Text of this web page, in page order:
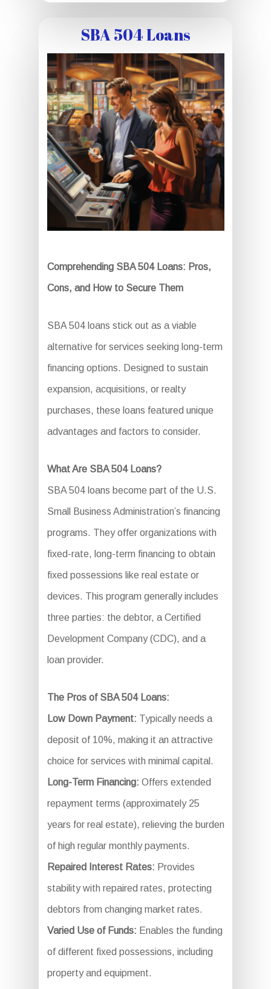
SBA 504 Loans
Comprehending SBA 504 Loans: Pros,
Cons, and How to Secure Them
SBA 504 loans stick out as a viable
alternative for services seeking long-term
financing options. Designed to sustain
expansion, acquisitions, or realty
purchases, these loans featured unique
advantages and factors to consider.
What Are SBA 504 Loans?
SBA 504 loans become part of the U.S.
Small Business Administration’s financing
programs. They offer organizations with
fixed-rate, long-term financing to obtain
fixed possessions like real estate or
devices. This program generally includes
three parties: the debtor, a Certified
Development Company (CDC), and a
loan provider.
The Pros of SBA 504 Loans:
Low Down Payment: Typically needs a
deposit of 10%, making it an attractive
choice for services with minimal capital.
Long-Term Financing: Offers extended
repayment terms (approximately 25
years for real estate), relieving the burden
of high regular monthly payments.
Repaired Interest Rates: Provides
stability with repaired rates, protecting
debtors from changing market rates.
Varied Use of Funds: Enables the funding
of different fixed possessions, including
property and equipment.